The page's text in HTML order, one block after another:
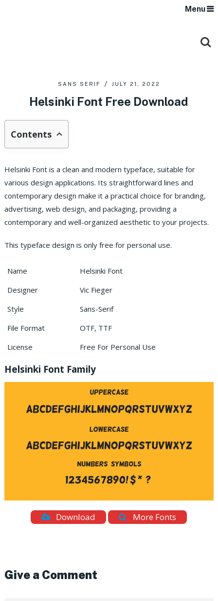
Menu
SANS SERIF JULY 21, 2022
Helsinki Font Free Download
Contents
Helsinki Font is a clean and modern typeface, suitable for
various design applications. Its straightforward lines and
contemporary design make it a practical choice for branding,
advertising, web design, and packaging, providing a
contemporary and well-organized aesthetic to your projects.
This typeface design is only free for personal use.
Name
Helsinki Font
Designer
Vic Fieger
Style
Sans-Serif
File Format
OTF, TTF
License
Free For Personal Use
Helsinki Font Family
Download More Fonts
Give a Comment